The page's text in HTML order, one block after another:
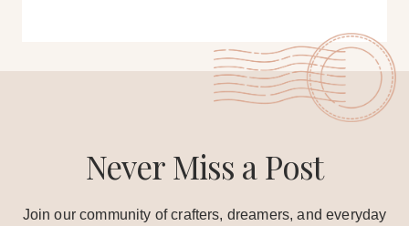
Never Miss a Post
Join our community of crafters, dreamers, and everyday